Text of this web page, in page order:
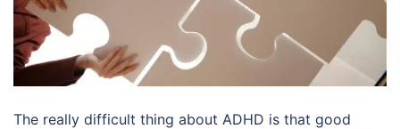
The really difficult thing about ADHD is that good